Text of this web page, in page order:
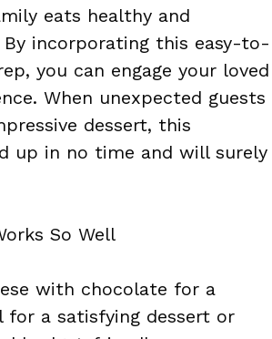
eats healthy and
incorporating this easy-to-
you can engage your loved
When unexpected guests
dessert, this
up in no time and will surely
So Well
with chocolate for a
for a satisfying dessert or